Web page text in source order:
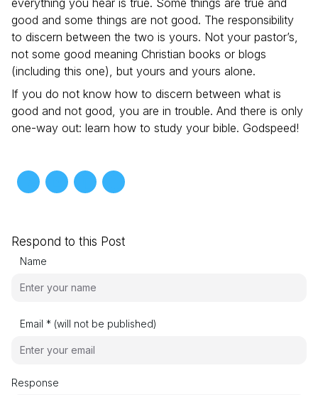
everything you hear is true. Some things are true and
good and some things are not good. The responsibility
to discern between the two is yours. Not your pastor’s,
not some good meaning Christian books or blogs
(including this one), but yours and yours alone.
If you do not know how to discern between what is
good and not good, you are in trouble. And there is only
one-way out: learn how to study your bible. Godspeed!
Respond to this Post
Name
Email * (will not be published)
Response